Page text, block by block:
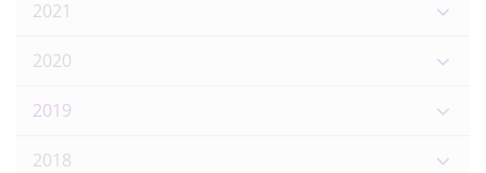
2021
2020
2019
2018